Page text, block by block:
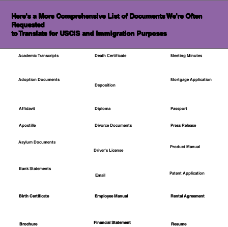
Here's a More Comprehensive List of Documents We're Often
Requested
to Translate for USCIS and Immigration Purposes
Academic Transcripts
Adoption Documents
Affidavit
Apostille
Asylum Documents
Bank Statements
Birth Certificate
Brochure
Death Certificate
Deposition
Diploma
Divorce Documents
Driver's License
Email
Employee Manual
Financial Statement
Meeting Minutes
Mortgage Application
Passport
Press Release
Product Manual
Patent Application
Rental Agreement
Resume